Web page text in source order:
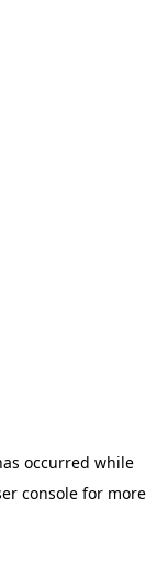
occurred while
console for more